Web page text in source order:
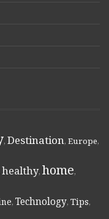
, Destination, Europe,
healthy, home,
, Technology, Tips,